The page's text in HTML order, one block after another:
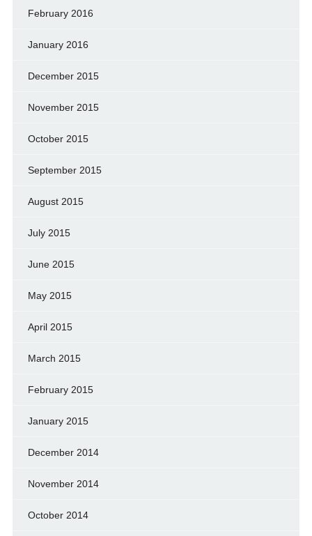
February 2016
January 2016
December 2015
November 2015
October 2015
September 2015
August 2015
July 2015
June 2015
May 2015
April 2015
March 2015
February 2015
January 2015
December 2014
November 2014
October 2014